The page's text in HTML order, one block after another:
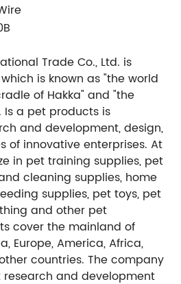
Trade Co., Ltd. is
is known as "the world
of Hakka" and "the
Is a pet products is
and development, design,
of innovative enterprises. At
in pet training supplies, pet
cleaning supplies, home
supplies, pet toys, pet
and other pet
cover the mainland of
Europe, America, Africa,
countries. The company
and development